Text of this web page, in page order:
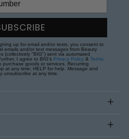
up for email and/or texts, you consent to
emails and/or text messages from Beauty
(collectively "BIG") sent via automated
I agree to BIG's Privacy Policy & Terms
goods or services. Recurring
at any time; HELP for help. Message and
unsubscribe at any time.